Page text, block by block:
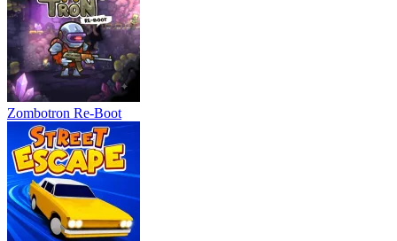
Zombotron Re-Boot